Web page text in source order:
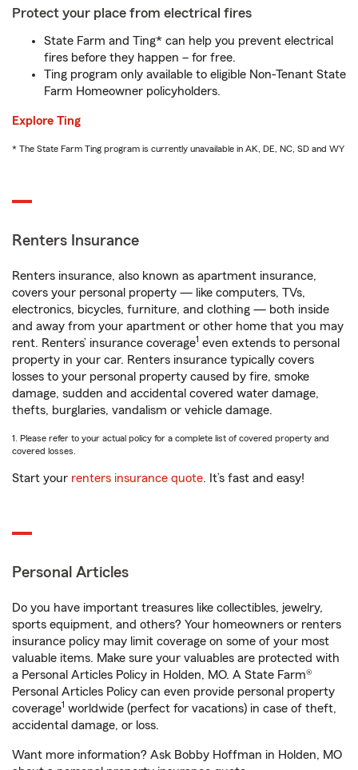
Protect your place from electrical fires
State Farm and Ting* can help you prevent electrical
fires before they happen – for free.
Ting program only available to eligible Non-Tenant State
Farm Homeowner policyholders.
Explore Ting
* The State Farm Ting program is currently unavailable in AK, DE, NC, SD and WY
Renters Insurance
Renters insurance, also known as apartment insurance,
covers your personal property — like computers, TVs,
electronics, bicycles, furniture, and clothing — both inside
and away from your apartment or other home that you may
rent. Renters’ insurance coverage1 even extends to personal
property in your car. Renters insurance typically covers
losses to your personal property caused by fire, smoke
damage, sudden and accidental covered water damage,
thefts, burglaries, vandalism or vehicle damage.
1. Please refer to your actual policy for a complete list of covered property and
covered losses.
Start your renters insurance quote. It’s fast and easy!
Personal Articles
Do you have important treasures like collectibles, jewelry,
sports equipment, and others? Your homeowners or renters
insurance policy may limit coverage on some of your most
valuable items. Make sure your valuables are protected with
a Personal Articles Policy in Holden, MO. A State Farm®
Personal Articles Policy can even provide personal property
coverage1 worldwide (perfect for vacations) in case of theft,
accidental damage, or loss.
Want more information? Ask Bobby Hoffman in Holden, MO